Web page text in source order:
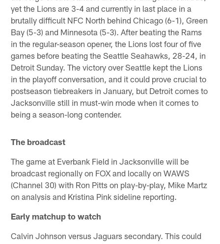
yet the Lions are 3-4 and currently in last place in a
brutally difficult NFC North behind Chicago (6-1), Green
Bay (5-3) and Minnesota (5-3). After beating the Rams
in the regular-season opener, the Lions lost four of five
games before beating the Seattle Seahawks, 28-24, in
Detroit Sunday. The victory over Seattle kept the Lions
in the playoff conversation, and it could prove crucial to
postseason tiebreakers in January, but Detroit comes to
Jacksonville still in must-win mode when it comes to
being a season-long contender.
The broadcast
The game at Everbank Field in Jacksonville will be
broadcast regionally on FOX and locally on WAWS
(Channel 30) with Ron Pitts on play-by-play, Mike Martz
on analysis and Kristina Pink sideline reporting.
Early matchup to watch
Calvin Johnson versus Jaguars secondary. This could